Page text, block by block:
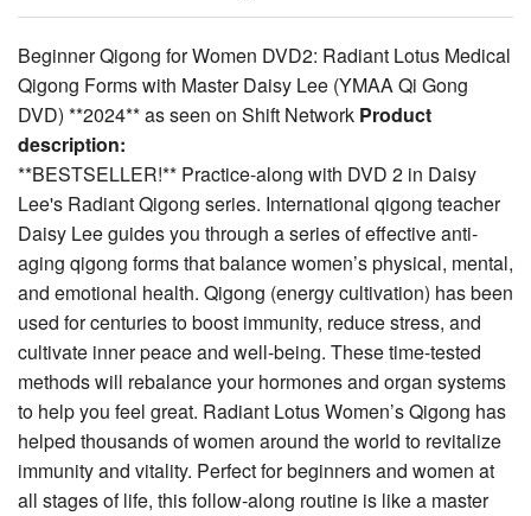
Beginner Qigong for Women DVD2: Radiant Lotus Medical
Qigong Forms with Master Daisy Lee (YMAA Qi Gong
DVD) **2024** as seen on Shift Network Product
description:
**BESTSELLER!** Practice-along with DVD 2 in Daisy
Lee's Radiant Qigong series. International qigong teacher
Daisy Leeguides you through a series of effective anti-
aging qigong forms that balance women’s physical, mental,
and emotional health. Qigong (energy cultivation) has been
used for centuries to boost immunity, reduce stress, and
cultivate inner peace and well-being. These time-tested
methods will rebalance your hormones and organ systems
to help you feel great. Radiant Lotus Women’s Qigong has
helped thousands of women around the world to revitalize
immunity and vitality. Perfect for beginners and women at
all stages of life, this follow-along routine is like a master